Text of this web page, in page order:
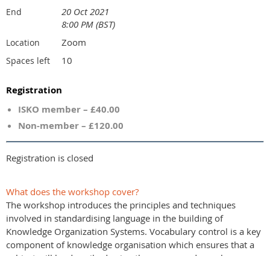
End
20 Oct 2021
8:00 PM (BST)
Location Zoom
Spaces left 10
Registration
ISKO member – £40.00
Non-member – £120.00
Registration is closed
What does the workshop cover?
The workshop introduces the principles and techniques
involved in standardising language in the building of
Knowledge Organization Systems. Vocabulary control is a key
component of knowledge organisation which ensures that a